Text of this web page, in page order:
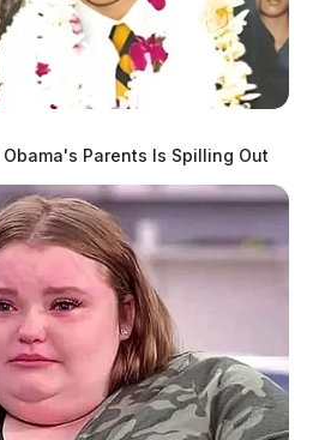
Parents Is Spilling Out